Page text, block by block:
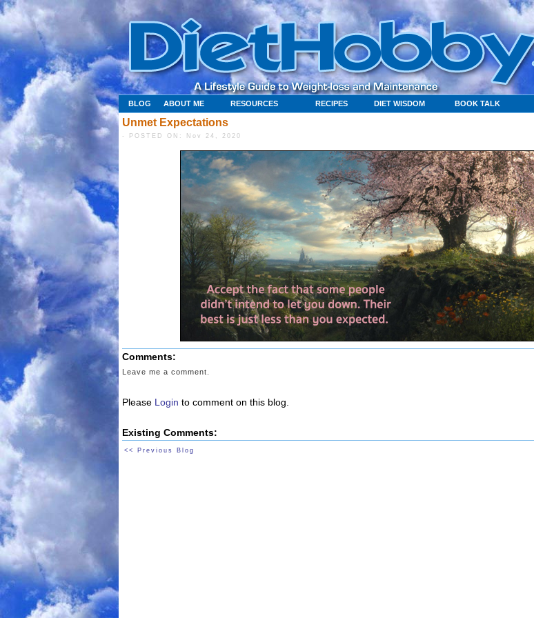
BLOG ABOUT ME RESOURCES RECIPES DIET WISDOM BOOK TALK
Unmet Expectations
- POSTED ON: Nov 24, 2020
Comments:
Leave me a comment.
Please Login to comment on this blog.
Existing Comments:
<< Previous Blog